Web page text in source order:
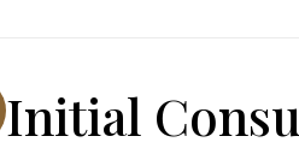
Initial